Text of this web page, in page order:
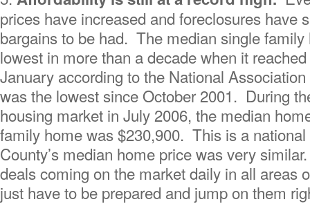
prices have increased and foreclosures have
bargains to be had. The median single
lowest in more than a decade when it
January according to the National
was the lowest since October 2001. During
housing market in July 2006, the median
family home was $230,900. This is a
County’s median home price was very
deals coming on the market daily in all areas
just have to be prepared and jump on them